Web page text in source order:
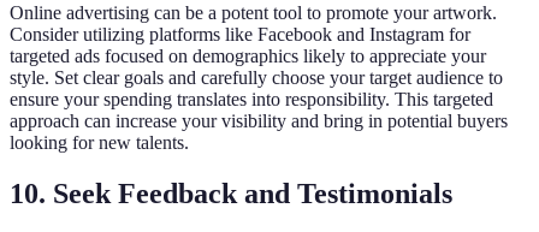
Online advertising can be a potent tool to promote your artwork.
Consider utilizing platforms like Facebook and Instagram for
targeted ads focused on demographics likely to appreciate your
style. Set clear goals and carefully choose your target audience to
ensure your spending translates into responsibility. This targeted
approach can increase your visibility and bring in potential buyers
looking for new talents.
10. Seek Feedback and Testimonials